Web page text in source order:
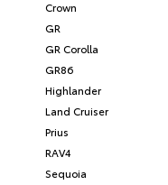
Crown
GR
GR Corolla
GR86
Highlander
Land Cruiser
Prius
RAV4
Sequoia